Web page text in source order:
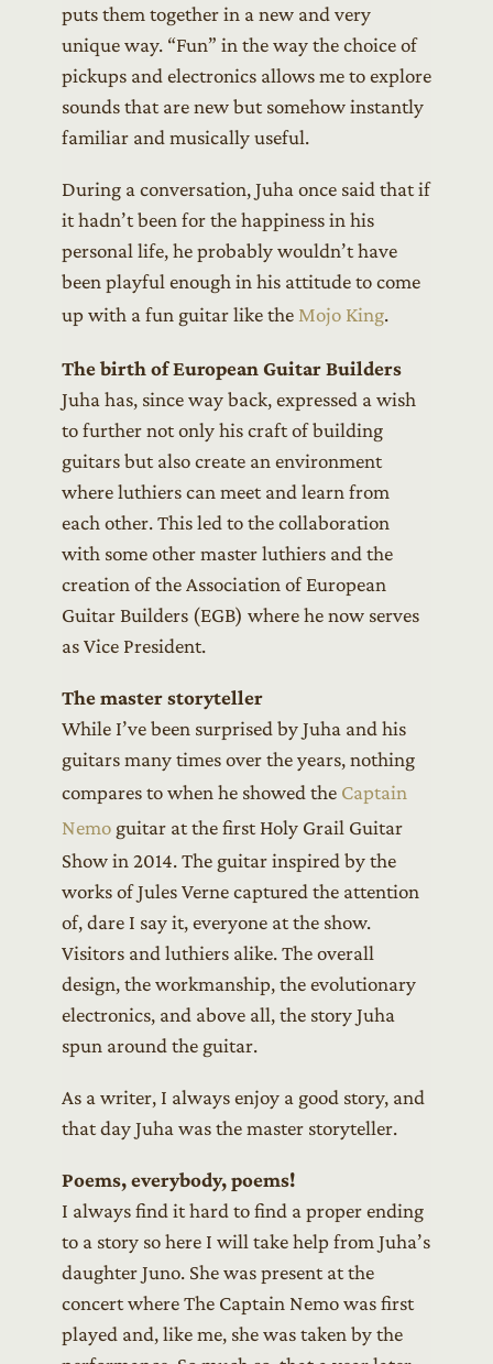
puts them together in a new and very
unique way. “Fun” in the way the choice of
pickups and electronics allows me to explore
sounds that are new but somehow instantly
familiar and musically useful.
During a conversation, Juha once said that if
it hadn’t been for the happiness in his
personal life, he probably wouldn’t have
been playful enough in his attitude to come
up with a fun guitar like the Mojo King.
The birth of European Guitar Builders
Juha has, since way back, expressed a wish
to further not only his craft of building
guitars but also create an environment
where luthiers can meet and learn from
each other. This led to the collaboration
with some other master luthiers and the
creation of the Association of European
Guitar Builders (EGB) where he now serves
as Vice President.
The master storyteller
While I’ve been surprised by Juha and his
guitars many times over the years, nothing
compares to when he showed the Captain
Nemo guitar at the first Holy Grail Guitar
Show in 2014. The guitar inspired by the
works of Jules Verne captured the attention
of, dare I say it, everyone at the show.
Visitors and luthiers alike. The overall
design, the workmanship, the evolutionary
electronics, and above all, the story Juha
spun around the guitar.
As a writer, I always enjoy a good story, and
that day Juha was the master storyteller.
Poems, everybody, poems!
I always find it hard to find a proper ending
to a story so here I will take help from Juha’s
daughter Juno. She was present at the
concert where The Captain Nemo was first
played and, like me, she was taken by the